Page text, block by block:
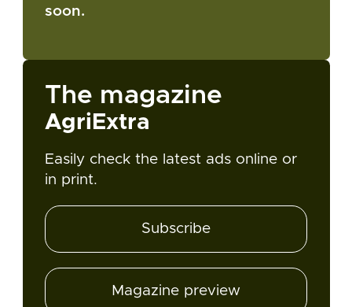
soon.
The magazine
AgriExtra
Easily check the latest ads online or
in print.
Subscribe
Magazine preview